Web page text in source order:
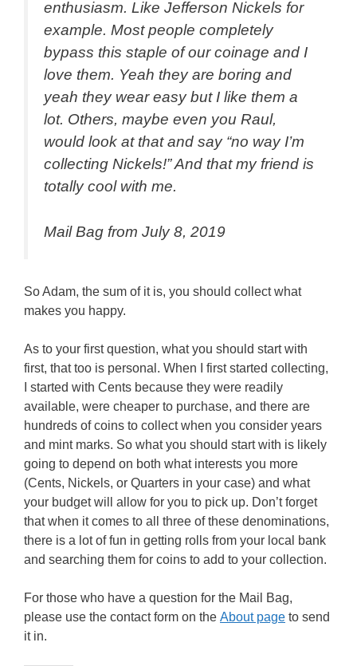
enthusiasm. Like Jefferson Nickels for
example. Most people completely
bypass this staple of our coinage and I
love them. Yeah they are boring and
yeah they wear easy but I like them a
lot. Others, maybe even you Raul,
would look at that and say “no way I’m
collecting Nickels!” And that my friend is
totally cool with me.
Mail Bag from July 8, 2019
So Adam, the sum of it is, you should collect what
makes you happy.
As to your first question, what you should start with
first, that too is personal. When I first started collecting,
I started with Cents because they were readily
available, were cheaper to purchase, and there are
hundreds of coins to collect when you consider years
and mint marks. So what you should start with is likely
going to depend on both what interests you more
(Cents, Nickels, or Quarters in your case) and what
your budget will allow for you to pick up. Don’t forget
that when it comes to all three of these denominations,
there is a lot of fun in getting rolls from your local bank
and searching them for coins to add to your collection.
For those who have a question for the Mail Bag,
please use the contact form on the About page to send
it in.